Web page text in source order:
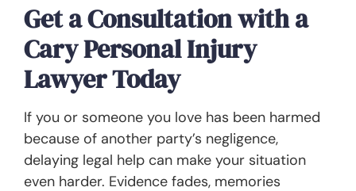
Get a Consultation with a
Cary Personal Injury
Lawyer Today
If you or someone you love has been harmed
because of another party’s negligence,
delaying legal help can make your situation
even harder. Evidence fades, memories